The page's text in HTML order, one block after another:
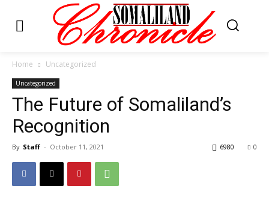
Home Uncategorized
Uncategorized
The Future of Somaliland’s
Recognition
By Staff - October 11, 2021 0
6980